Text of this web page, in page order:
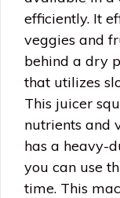
efficiently. It
veggies and
behind a dry
that utilizes
This juicer
nutrients and
has a heavy-
you can use
time. This